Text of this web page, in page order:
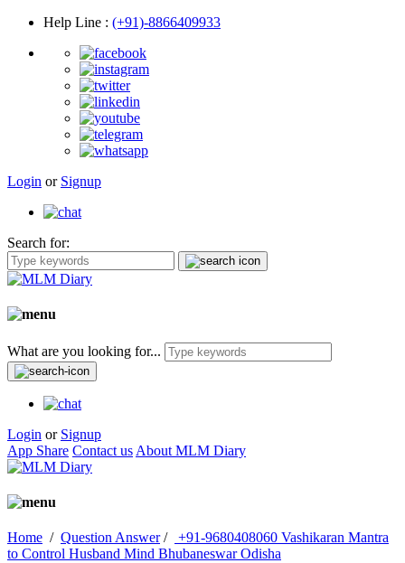
Help Line : (+91)-8866409933
Login or Signup
Search for:
What are you looking for...
Login or Signup
App Share Contact us About MLM Diary
Home / Question Answer/
+91-9680408060 Vashikaran Mantra
to Control Husband Mind Bhubaneswar Odisha